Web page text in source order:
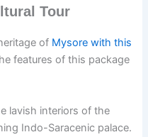
Tour
of Mysore with this
features of this package
lavish interiors of the
Indo-Saracenic palace.